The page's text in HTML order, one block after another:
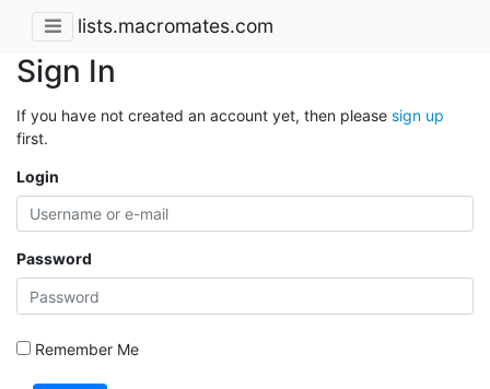
lists.macromates.com
Sign In
If you have not created an account yet, then please sign up
first.
Login
Password
Remember Me